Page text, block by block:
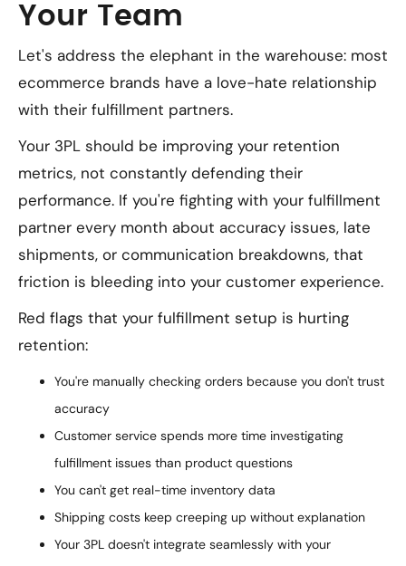
Your Team
Let's address the elephant in the warehouse: most
ecommerce brands have a love-hate relationship
with their fulfillment partners.
Your 3PL should be improving your retention
metrics, not constantly defending their
performance. If you're fighting with your fulfillment
partner every month about accuracy issues, late
shipments, or communication breakdowns, that
friction is bleeding into your customer experience.
Red flags that your fulfillment setup is hurting
retention:
You're manually checking orders because you don't trust
accuracy
Customer service spends more time investigating
fulfillment issues than product questions
You can't get real-time inventory data
Shipping costs keep creeping up without explanation
Your 3PL doesn't integrate seamlessly with your